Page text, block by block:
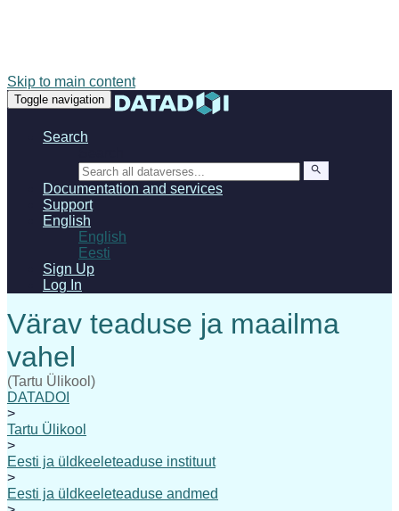
Skip to main content
Toggle navigation
Search
Documentation and services
Support
English
English
Eesti
Sign Up
Log In
(Tartu Ülikool)
DATADOI
>
Tartu Ülikool
>
Eesti ja üldkeeleteaduse instituut
>
Eesti ja üldkeeleteaduse andmed